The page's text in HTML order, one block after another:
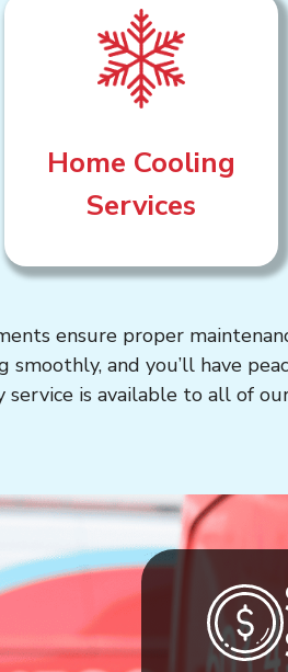
Home Cooling
Services
ensure proper
smoothly, and you’ll have
is available to all of